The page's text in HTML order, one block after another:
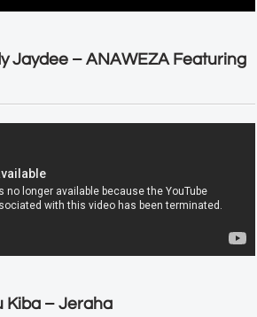
Jaydee – ANAWEZA Featuring
Kiba – Jeraha